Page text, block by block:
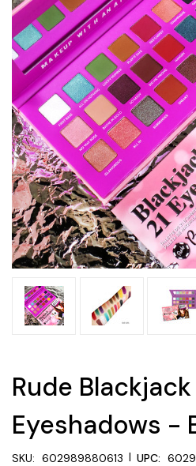
Rude Blackjack
Eyeshadows -
SKU: 602989880613 | UPC: